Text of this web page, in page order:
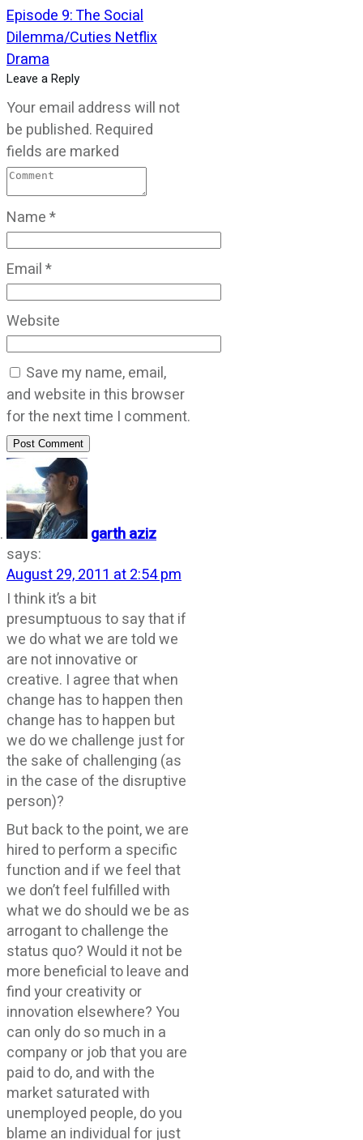
Episode 9: The Social
Dilemma/Cuties Netflix
Drama
Leave a Reply
Your email address will not
be published. Required
fields are marked
Name*
Email*
Website
Save my name, email,
and website in this browser
for the next time I comment.
Post Comment
garth aziz
says:
August 29, 2011 at 2:54 pm
I think it’s a bit
presumptuous to say that if
we do what we are told we
are not innovative or
creative. I agree that when
change has to happen then
change has to happen but
we do we challenge just for
the sake of challenging (as
in the case of the disruptive
person)?
But back to the point, we are
hired to perform a specific
function and if we feel that
we don’t feel fulfilled with
what we do should we be as
arrogant to challenge the
status quo? Would it not be
more beneficial to leave and
find your creativity or
innovation elsewhere? You
can only do so much in a
company or job that you are
paid to do, and with the
market saturated with
unemployed people, do you
blame an individual for just